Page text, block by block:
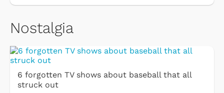
Nostalgia
6 forgotten TV shows about baseball that all
struck out